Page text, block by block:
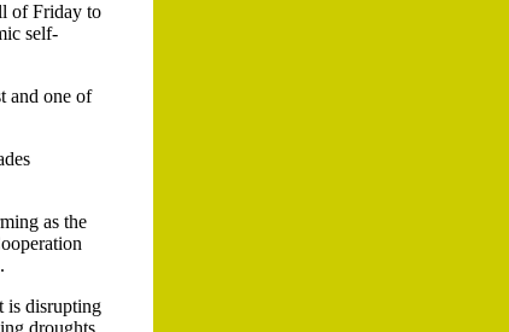
of Friday to
self-
and one of
as the
is disrupting
droughts